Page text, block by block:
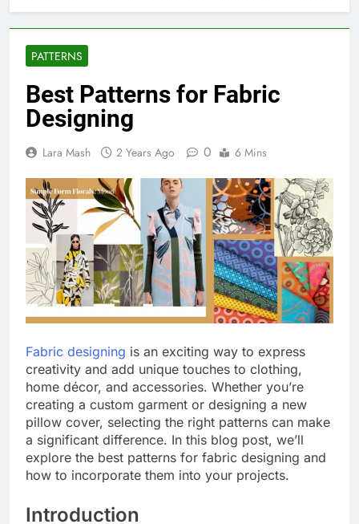
PATTERNS
Best Patterns for Fabric
Designing
Lara Mash 2 Years Ago 0 6 Mins
Fabric designing is an exciting way to express
creativity and add unique touches to clothing,
home décor, and accessories. Whether you’re
creating a custom garment or designing a new
pillow cover, selecting the right patterns can make
a significant difference. In this blog post, we’ll
explore the best patterns for fabric designing and
how to incorporate them into your projects.
Introduction